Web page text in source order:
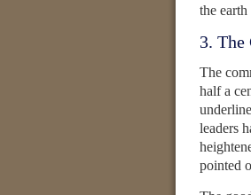
the
3. The
The
half a
leaders
pointed